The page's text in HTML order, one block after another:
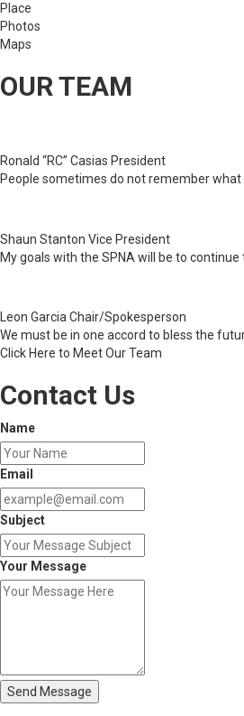
Place
Photos
Maps
OUR TEAM
Ronald “RC” Casias President
People sometimes do not remember
Shaun Stanton Vice President
My goals with the SPNA will be to
Leon Garcia Chair/Spokesperson
We must be in one accord to bless the
Click Here to Meet Our Team
Contact Us
Name
Email
Subject
Your Message
Send Message